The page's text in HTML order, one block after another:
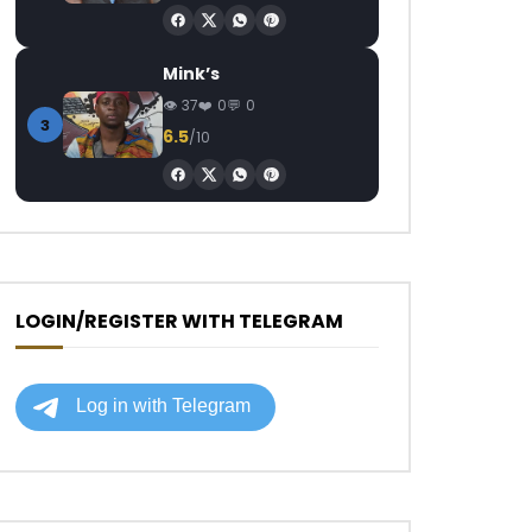
3
Mink’s
37 0 0
6.5/10
LOGIN/REGISTER WITH TELEGRAM